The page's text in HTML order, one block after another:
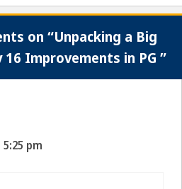
on “Unpacking a Big
Improvements in PG ”
5:25 pm